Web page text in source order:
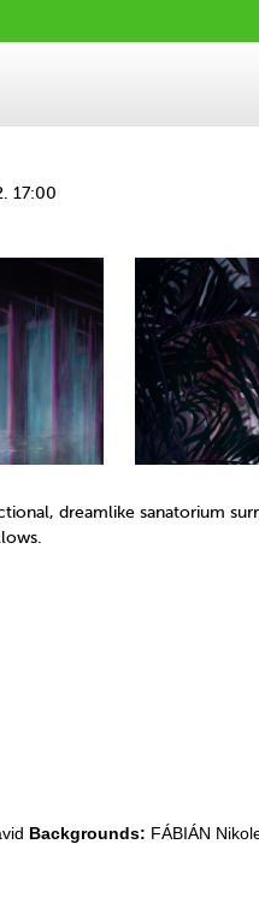
17:00
dreamlike sanatorium
Backgrounds: FÁBIÁN